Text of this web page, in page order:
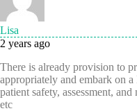
Lisa
2 years ago
There is already provision to
appropriately and embark on
patient safety, assessment,
etc